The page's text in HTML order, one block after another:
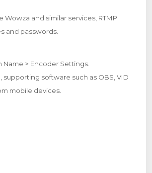
and similar services, RTMP
and passwords.
> Encoder Settings.
software such as OBS, VID
mobile devices.